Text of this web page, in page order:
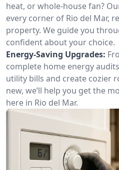
heat, or whole-house fan?
every corner of Rio del Mar,
property. We guide you
confident about your choice.
Energy-Saving Upgrades:
complete home energy
utility bills and create cozier
new, we’ll help you get the
here in Rio del Mar.